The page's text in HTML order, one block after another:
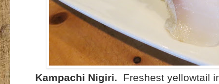
Kampachi Nigiri. Freshest yellowtail